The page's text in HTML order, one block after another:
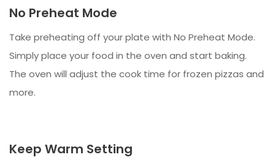
No Preheat Mode
Take preheating off your plate with No Preheat Mode.
Simply place your food in the oven and start baking.
The oven will adjust the cook time for frozen pizzas and
more.
Keep Warm Setting